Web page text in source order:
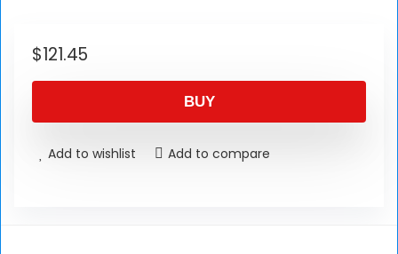
$121.45
BUY
Add to wishlist Add to compare